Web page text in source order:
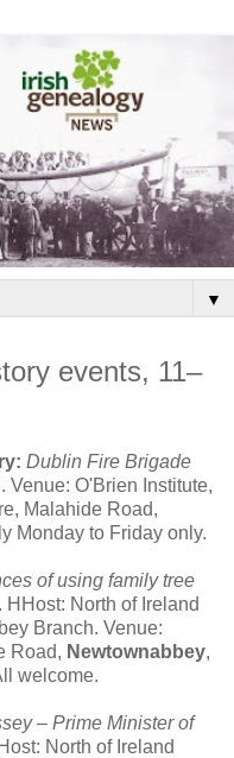
▼
events, 11–
Dublin Fire Brigade
Venue: O'Brien Institute,
Malahide Road,
Monday to Friday only.
of using family tree
North of Ireland
Branch. Venue:
Road, Newtownabbey,
welcome.
– Prime Minister of
North of Ireland